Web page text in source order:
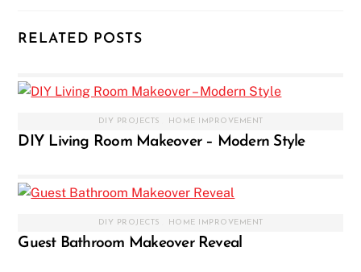
RELATED POSTS
DIY PROJECTS HOME IMPROVEMENT
DIY Living Room Makeover – Modern Style
DIY PROJECTS HOME IMPROVEMENT
Guest Bathroom Makeover Reveal